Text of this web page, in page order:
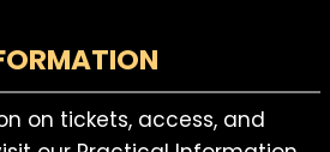
on tickets, access, and